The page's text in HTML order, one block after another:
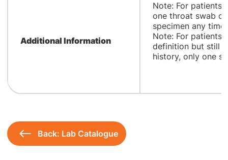
Additional Information
Note: For patients
one throat swab
specimen any
Note: For patients
definition but still
history, only one
Back: Lab Catalogue